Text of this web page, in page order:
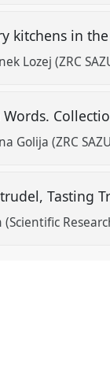
kitchens in
Lozej (ZRC
Golija (ZRC
Tasting
(Scientific